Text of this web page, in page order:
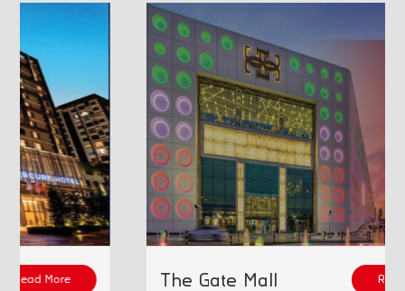
The Gate Mall